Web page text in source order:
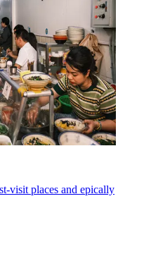
visit places and epically